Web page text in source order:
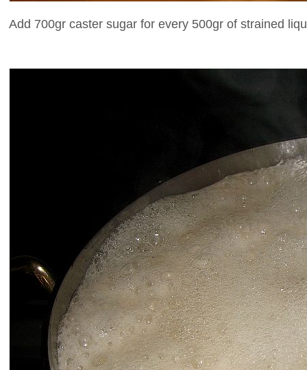
Add 700gr caster sugar for every 500gr of strained